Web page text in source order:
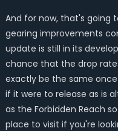
And for now, that's going
gearing improvements
update is still in its
chance that the drop
exactly be the same
if it were to release as is
as the Forbidden Reach
place to visit if you're